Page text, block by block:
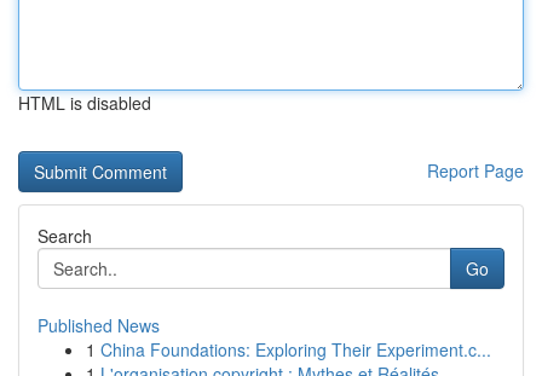
HTML is disabled
Report Page
Search
Go
Published News
1 China Foundations: Exploring Their Experiment.c...